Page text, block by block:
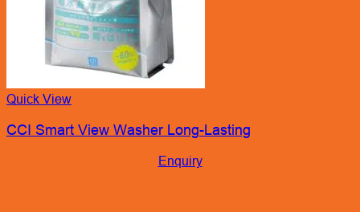
Quick View
CCI Smart View Washer Long-Lasting
Enquiry